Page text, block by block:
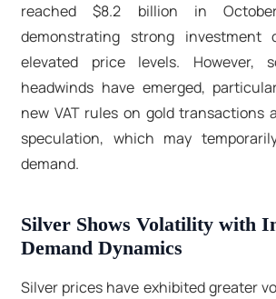
reached $8.2 billion in
demonstrating strong investment
elevated price levels. However,
headwinds have emerged,
new VAT rules on gold transactions
speculation, which may
demand.​
Silver Shows Volatility with
Demand Dynamics
Silver prices have exhibited greater